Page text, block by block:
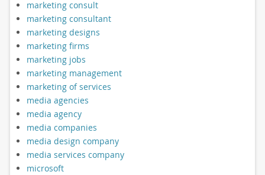
marketing consult
marketing consultant
marketing designs
marketing firms
marketing jobs
marketing management
marketing of services
media agencies
media agency
media companies
media design company
media services company
microsoft